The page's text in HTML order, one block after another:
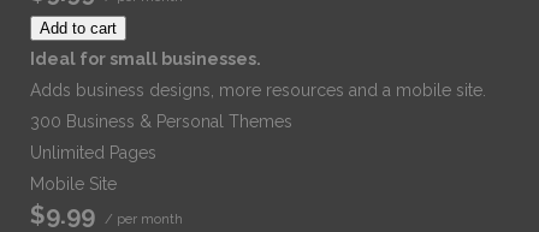
Add to cart
Ideal for small businesses.
Adds business designs, more resources and a mobile site.
300 Business & Personal Themes
Unlimited Pages
Mobile Site
$9.99 / per month